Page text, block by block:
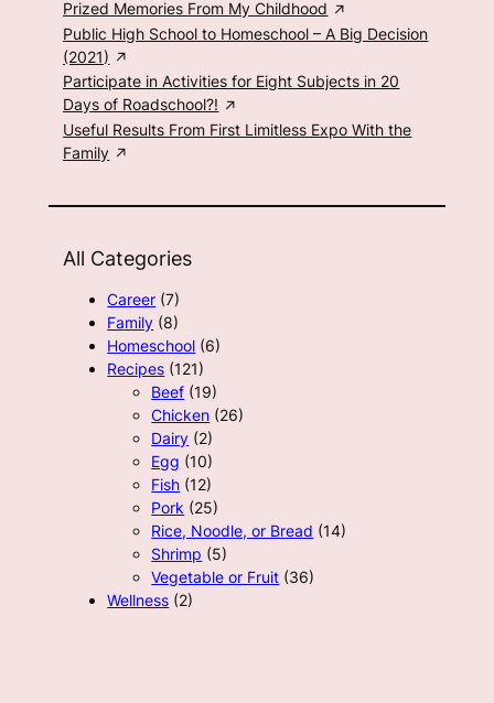
Prized Memories From My Childhood
Public High School to Homeschool – A Big Decision
(2021)
Participate in Activities for Eight Subjects in 20
Days of Roadschool?!
Useful Results From First Limitless Expo With the
Family
All Categories
Career (7)
Family (8)
Homeschool (6)
Recipes (121)
Beef (19)
Chicken (26)
Dairy (2)
Egg (10)
Fish (12)
Pork (25)
Rice, Noodle, or Bread (14)
Shrimp (5)
Vegetable or Fruit (36)
Wellness (2)